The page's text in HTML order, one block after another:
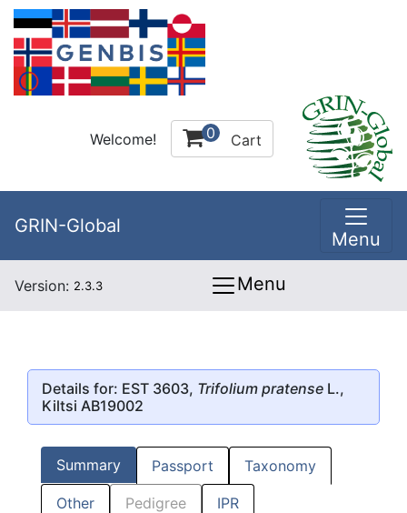
Welcome! 0 Cart
GRIN-Global
Menu
Version: 2.3.3 Menu
Details for: EST 3603, Trifolium pratense L.,
Kiltsi AB19002
Summary Passport Taxonomy
Other Pedigree IPR